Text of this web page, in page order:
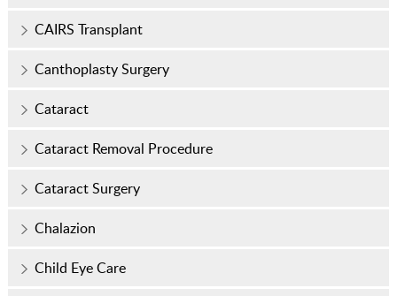
CAIRS Transplant
Canthoplasty Surgery
Cataract
Cataract Removal Procedure
Cataract Surgery
Chalazion
Child Eye Care